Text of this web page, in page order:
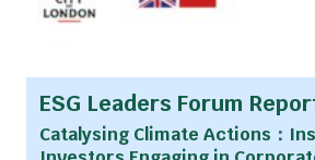
ESG Leaders Forum
Catalysing Climate Actions：